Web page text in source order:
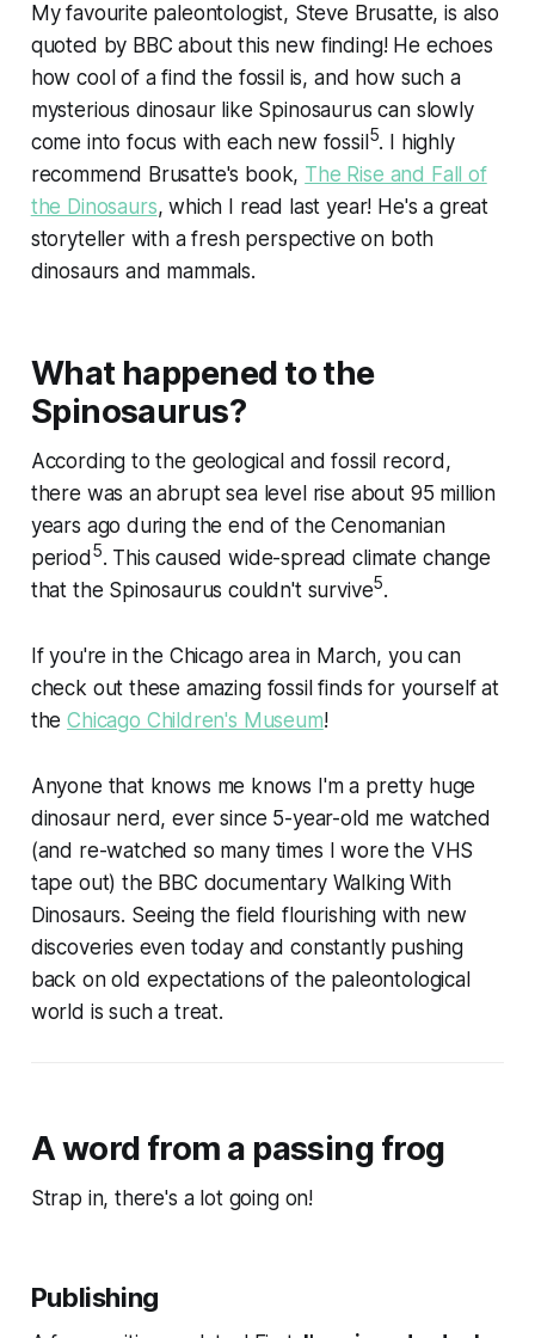
My favourite paleontologist, Steve Brusatte, is also
quoted by BBC about this new finding! He echoes
how cool of a find the fossil is, and how such a
mysterious dinosaur like Spinosaurus can slowly
come into focus with each new fossil 5. I highly
recommend Brusatte's book, The Rise and Fall of
the Dinosaurs, which I read last year! He's a great
storyteller with a fresh perspective on both
dinosaurs and mammals.
What happened to the
Spinosaurus?
According to the geological and fossil record,
there was an abrupt sea level rise about 95 million
years ago during the end of the Cenomanian
period 5. This caused wide-spread climate change
that the Spinosaurus couldn't survive5.
If you're in the Chicago area in March, you can
check out these amazing fossil finds for yourself at
theChicago Children's Museum!
Anyone that knows me knows I'm a pretty huge
dinosaur nerd, ever since 5-year-old me watched
(and re-watched so many times I wore the VHS
tape out) the BBC documentary Walking With
Dinosaurs. Seeing the field flourishing with new
discoveries even today and constantly pushing
back on old expectations of the paleontological
world is such a treat.
A word from a passing frog
Strap in, there's a lot going on!
Publishing